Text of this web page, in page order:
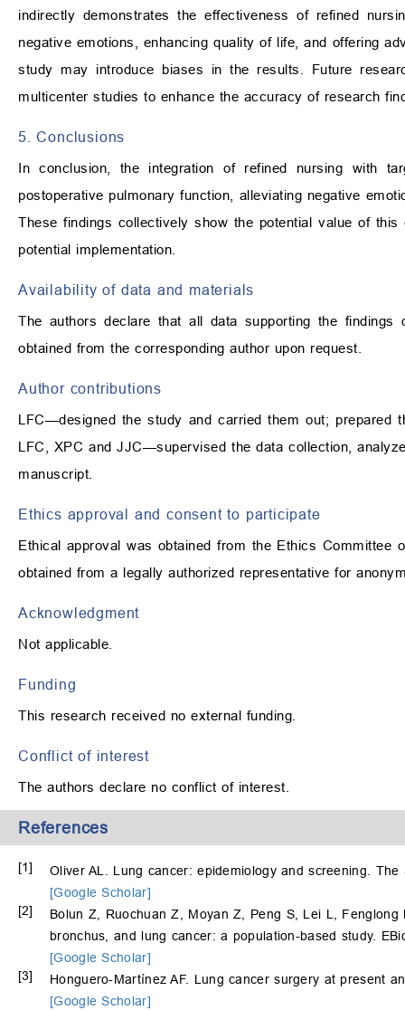
indirectly demonstrates the effectiveness of refined
negative emotions, enhancing quality of life, and offering
study may introduce biases in the results. Future
multicenter studies to enhance the accuracy of research
5. Conclusions
In conclusion, the integration of refined nursing with
postoperative pulmonary function, alleviating negative
These findings collectively show the potential value of
potential implementation.
Availability of data and materials
The authors declare that all data supporting the
obtained from the corresponding author upon request.
Author contributions
LFC—designed the study and carried them out; prepared
LFC, XPC and JJC—supervised the data collection,
manuscript.
Ethics approval and consent to participate
Ethical approval was obtained from the Ethics Committee
obtained from a legally authorized representative for
Acknowledgment
Not applicable.
Funding
This research received no external funding.
Conflict of interest
The authors declare no conflict of interest.
References
[1]
Oliver AL. Lung cancer: epidemiology and screening.
[Google Scholar]
[2]
Bolun Z, Ruochuan Z, Moyan Z, Peng S, Lei L, Fenglong
bronchus, and lung cancer: a population-based study.
[Google Scholar]
[3]
Honguero-Martínez AF. Lung cancer surgery at present
[Google Scholar]